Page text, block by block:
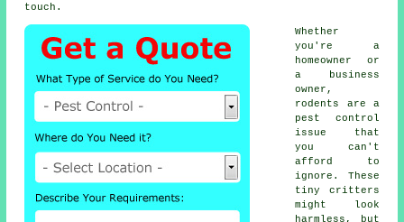
touch.
Whether
you're a
homeowner or
a business
owner,
rodents are a
pest control
issue that
you can't
afford to
ignore. These
tiny critters
might look
harmless, but